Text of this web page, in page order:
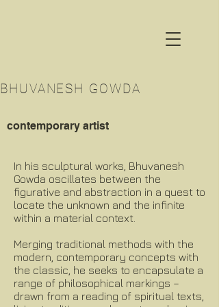
BHUVANESH GOWDA
contemporary artist
In his sculptural works, Bhuvanesh
Gowda oscillates between the
figurative and abstraction in a quest to
locate the unknown and the infinite
within a material context.
Merging traditional methods with the
modern, contemporary concepts with
the classic, he seeks to encapsulate a
range of philosophical markings –
drawn from a reading of spiritual texts,